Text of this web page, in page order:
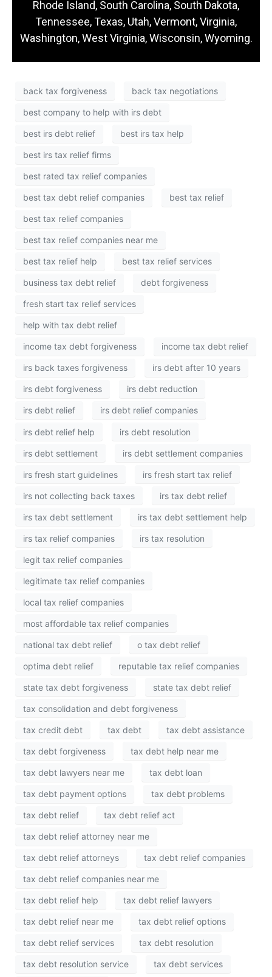
Rhode Island, South Carolina, South Dakota,
Tennessee, Texas, Utah, Vermont, Virginia,
Washington, West Virginia, Wisconsin, Wyoming.
back tax forgiveness back tax negotiations
best company to help with irs debt
best irs debt relief best irs tax help
best irs tax relief firms
best rated tax relief companies
best tax debt relief companies best tax relief
best tax relief companies
best tax relief companies near me
best tax relief help best tax relief services
business tax debt relief debt forgiveness
fresh start tax relief services
help with tax debt relief
income tax debt forgiveness income tax debt relief
irs back taxes forgiveness irs debt after 10 years
irs debt forgiveness irs debt reduction
irs debt relief irs debt relief companies
irs debt relief help irs debt resolution
irs debt settlement irs debt settlement companies
irs fresh start guidelines irs fresh start tax relief
irs not collecting back taxes irs tax debt relief
irs tax debt settlement irs tax debt settlement help
irs tax relief companies irs tax resolution
legit tax relief companies
legitimate tax relief companies
local tax relief companies
most affordable tax relief companies
national tax debt relief o tax debt relief
optima debt relief reputable tax relief companies
state tax debt forgiveness state tax debt relief
tax consolidation and debt forgiveness
tax credit debt tax debt tax debt assistance
tax debt forgiveness tax debt help near me
tax debt lawyers near me tax debt loan
tax debt payment options tax debt problems
tax debt relief tax debt relief act
tax debt relief attorney near me
tax debt relief attorneys tax debt relief companies
tax debt relief companies near me
tax debt relief help tax debt relief lawyers
tax debt relief near me tax debt relief options
tax debt relief services tax debt resolution
tax debt resolution service tax debt services